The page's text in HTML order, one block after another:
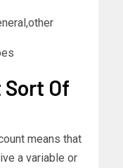
Of
means that
a variable or